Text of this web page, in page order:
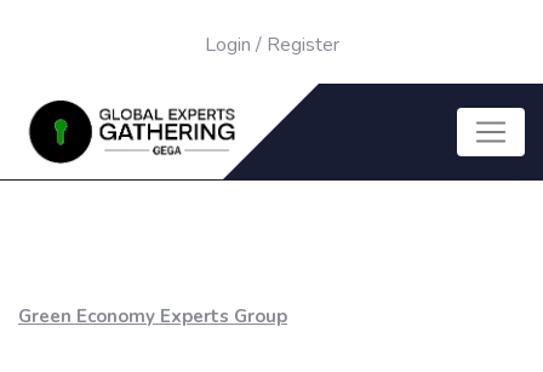
Login / Register
Green Economy Experts Group